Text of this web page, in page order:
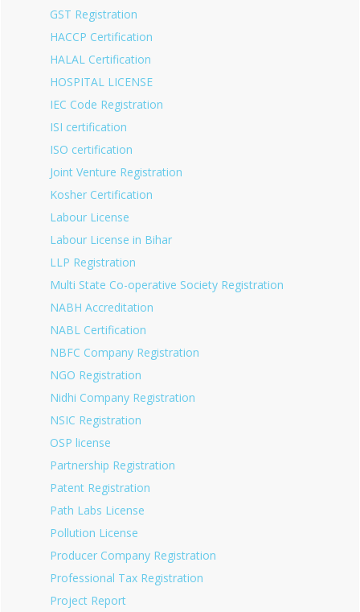
GST Registration
HACCP Certification
HALAL Certification
HOSPITAL LICENSE
IEC Code Registration
ISI certification
ISO certification
Joint Venture Registration
Kosher Certification
Labour License
Labour License in Bihar
LLP Registration
Multi State Co-operative Society Registration
NABH Accreditation
NABL Certification
NBFC Company Registration
NGO Registration
Nidhi Company Registration
NSIC Registration
OSP license
Partnership Registration
Patent Registration
Path Labs License
Pollution License
Producer Company Registration
Professional Tax Registration
Project Report